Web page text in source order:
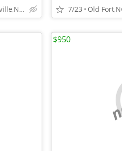
Old Fort, NC.East of Asheville,NC. 7/23 Old
$950